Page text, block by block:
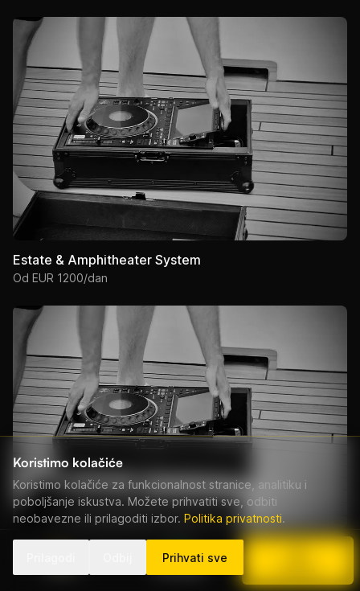
Estate & Amphitheater System
Od EUR 1200/dan
Koristimo kolačiće
Koristimo kolačiće za funkcionalnost stranice, analitiku i
poboljšanje iskustva. Možete prihvatiti sve, odbiti
neobavezne ili prilagoditi izbor. Politika privatnosti.
Prihvati sve